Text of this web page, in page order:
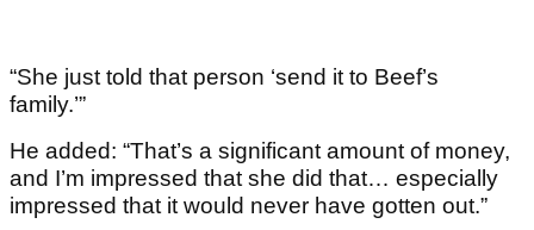
“She just told that person ‘send it to Beef’s
family.’”
He added: “That’s a significant amount of money,
and I’m impressed that she did that… especially
impressed that it would never have gotten out.”